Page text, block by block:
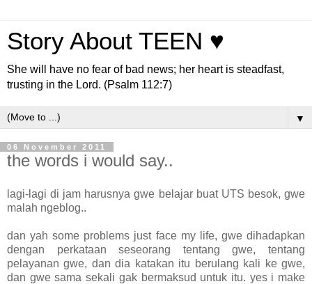
Story About TEEN ♥
She will have no fear of bad news; her heart is steadfast,
trusting in the Lord. (Psalm 112:7)
▼
06 November 2011
the words i would say..
lagi-lagi di jam harusnya gwe belajar buat UTS besok, gwe
malah ngeblog..
dan yah some problems just face my life, gwe dihadapkan
dengan perkataan seseorang tentang gwe, tentang
pelayanan gwe, dan dia katakan itu berulang kali ke gwe,
dan gwe sama sekali gak bermaksud untuk itu. yes i make